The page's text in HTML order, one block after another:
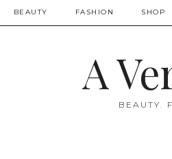
BEAUTY FASHION SHOP
A
BEAUTY.